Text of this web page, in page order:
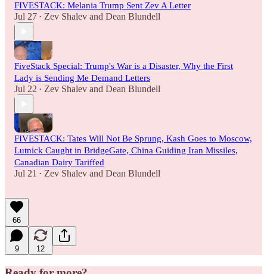
FIVESTACK: Melania Trump Sent Zev A Letter
Jul 27 • Zev Shalev and Dean Blundell
FiveStack Special: Trump's War is a Disaster, Why the First
Lady is Sending Me Demand Letters
Jul 22 • Zev Shalev and Dean Blundell
FIVESTACK: Tates Will Not Be Sprung, Kash Goes to Moscow,
Lutnick Caught in BridgeGate, China Guiding Iran Missiles,
Canadian Dairy Tariffed
Jul 21 • Zev Shalev and Dean Blundell
66
9 12